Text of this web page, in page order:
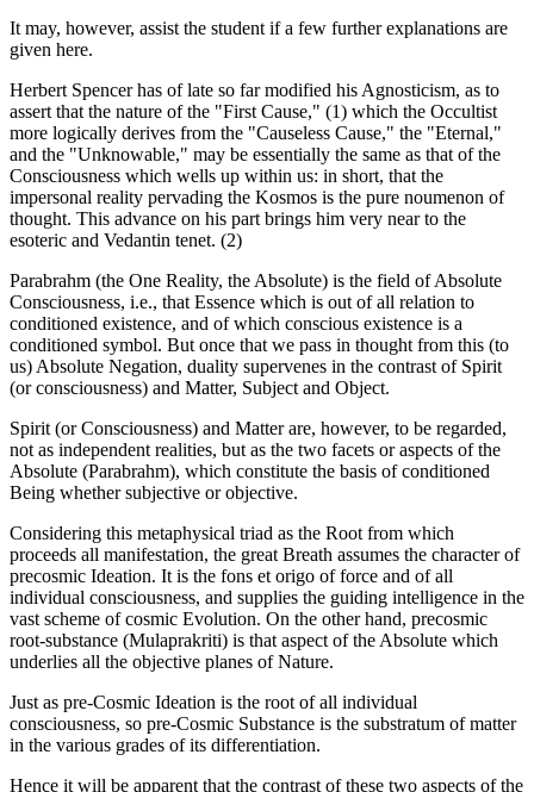
It may, however, assist the student if a few further explanations are
given here.
Herbert Spencer has of late so far modified his Agnosticism, as to
assert that the nature of the "First Cause," (1) which the Occultist
more logically derives from the "Causeless Cause," the "Eternal,"
and the "Unknowable," may be essentially the same as that of the
Consciousness which wells up within us: in short, that the
impersonal reality pervading the Kosmos is the pure noumenon of
thought. This advance on his part brings him very near to the
esoteric and Vedantin tenet. (2)
Parabrahm (the One Reality, the Absolute) is the field of Absolute
Consciousness, i.e., that Essence which is out of all relation to
conditioned existence, and of which conscious existence is a
conditioned symbol. But once that we pass in thought from this (to
us) Absolute Negation, duality supervenes in the contrast of Spirit
(or consciousness) and Matter, Subject and Object.
Spirit (or Consciousness) and Matter are, however, to be regarded,
not as independent realities, but as the two facets or aspects of the
Absolute (Parabrahm), which constitute the basis of conditioned
Being whether subjective or objective.
Considering this metaphysical triad as the Root from which
proceeds all manifestation, the great Breath assumes the character of
precosmic Ideation. It is the fons et origo of force and of all
individual consciousness, and supplies the guiding intelligence in the
vast scheme of cosmic Evolution. On the other hand, precosmic
root-substance (Mulaprakriti) is that aspect of the Absolute which
underlies all the objective planes of Nature.
Just as pre-Cosmic Ideation is the root of all individual
consciousness, so pre-Cosmic Substance is the substratum of matter
in the various grades of its differentiation.
Hence it will be apparent that the contrast of these two aspects of the